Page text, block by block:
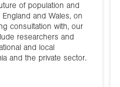
of population and
and Wales, on
consultation with, our
researchers and
and local
and the private sector.